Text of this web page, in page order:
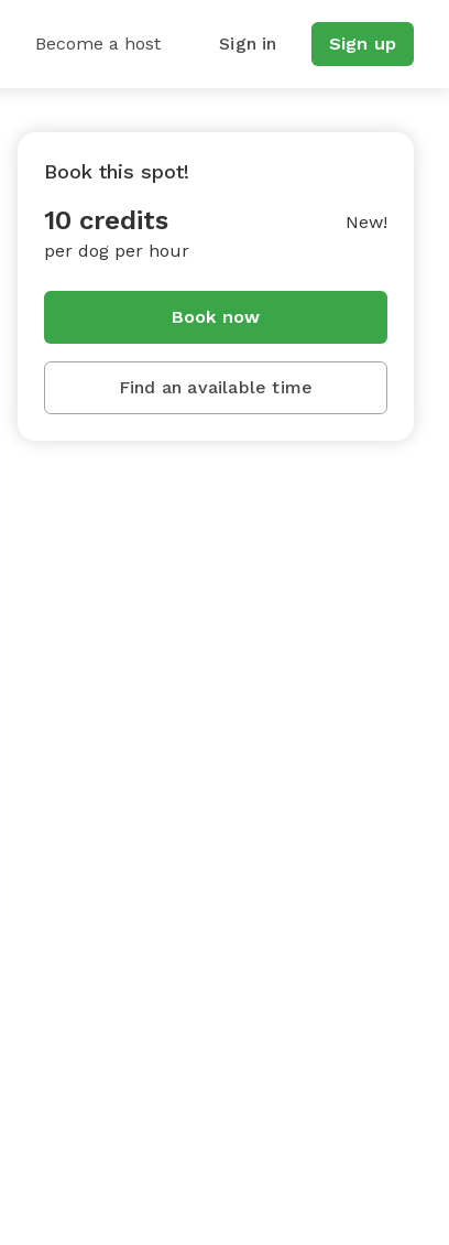
Become a host Sign in Sign up
Book this spot!
10 credits
per dog per hour
New!
Book now
Find an available time